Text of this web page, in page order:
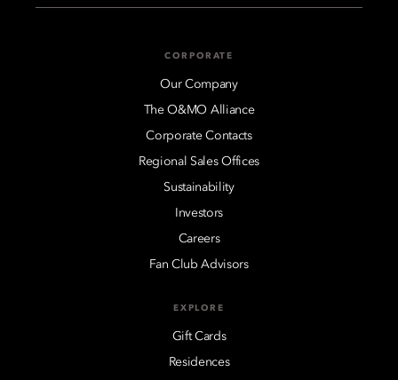
CORPORATE
Our Company
The O&MO Alliance
Corporate Contacts
Regional Sales Offices
Sustainability
Investors
Careers
Fan Club Advisors
EXPLORE
Gift Cards
Residences